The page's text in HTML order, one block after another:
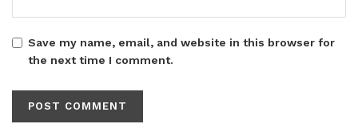
Save my name, email, and website in this browser for
the next time I comment.